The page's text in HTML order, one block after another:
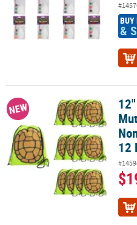
BUY
&
12" x 15" Medium Teenage
NEW
12